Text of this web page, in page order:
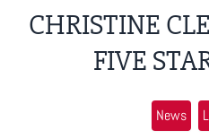
CHRISTINE
FIVE
News